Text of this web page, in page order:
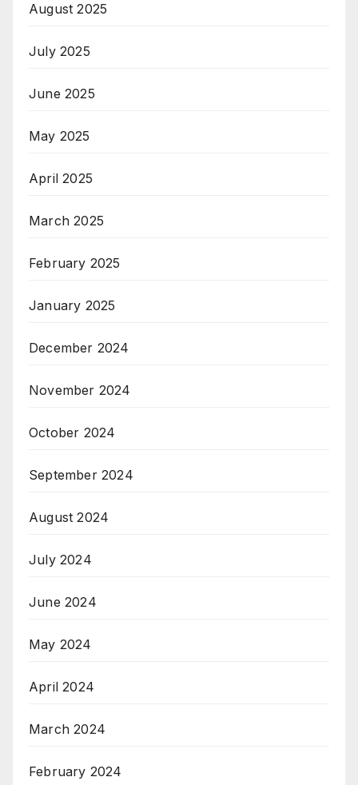
August 2025
July 2025
June 2025
May 2025
April 2025
March 2025
February 2025
January 2025
December 2024
November 2024
October 2024
September 2024
August 2024
July 2024
June 2024
May 2024
April 2024
March 2024
February 2024